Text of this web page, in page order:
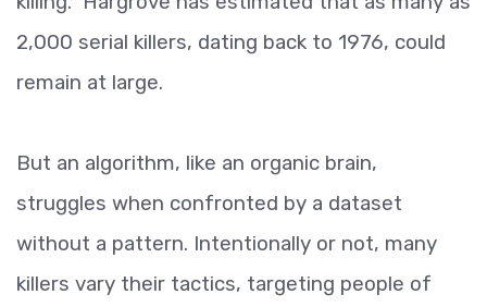
2,000 serial killers, dating back to 1976, could
remain at large.
But an algorithm, like an organic brain,
struggles when confronted by a dataset
without a pattern. Intentionally or not, many
killers vary their tactics, targeting people of